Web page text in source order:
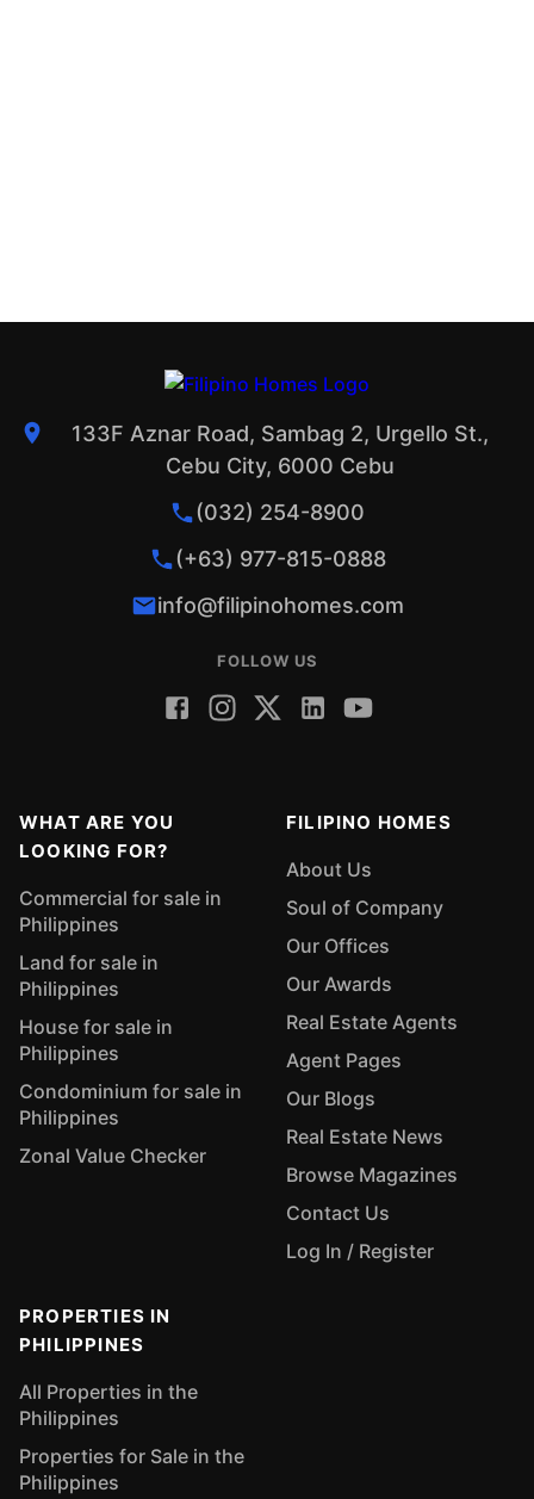
133F Aznar Road, Sambag 2, Urgello St.,
Cebu City, 6000 Cebu
(032) 254-8900
(+63) 977-815-0888
info@filipinohomes.com
FOLLOW US
WHAT ARE YOU
LOOKING FOR?
Commercial for sale in
Philippines
Land for sale in
Philippines
House for sale in
Philippines
Condominium for sale in
Philippines
Zonal Value Checker
FILIPINO HOMES
About Us
Soul of Company
Our Offices
Our Awards
Real Estate Agents
Agent Pages
Our Blogs
Real Estate News
Browse Magazines
Contact Us
Log In / Register
PROPERTIES IN
PHILIPPINES
All Properties in the
Philippines
Properties for Sale in the
Philippines